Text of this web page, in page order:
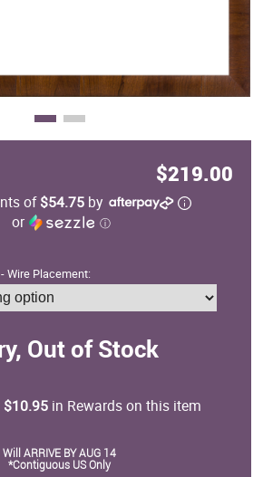
$219.00
of$54.75 by
or
ⓘ
Wire Placement:
Out of Stock
$10.95in Rewards on this item
Will ARRIVE BY AUG 14
*Contiguous US Only